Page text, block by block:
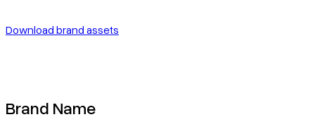
Download brand assets
Brand Name